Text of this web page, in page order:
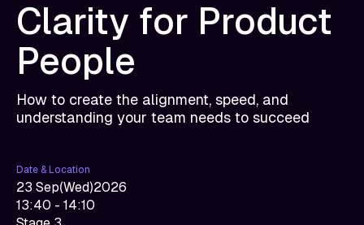
Clarity for Product
People
How to create the alignment, speed, and
understanding your team needs to succeed
Date & Location
23 Sep(Wed)2026
13:40 - 14:10